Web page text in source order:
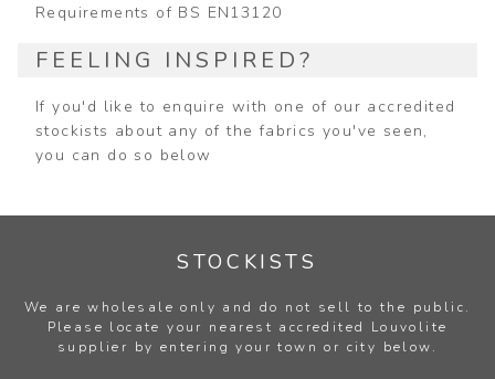
Requirements of BS EN13120
FEELING INSPIRED?
If you'd like to enquire with one of our accredited
stockists about any of the fabrics you've seen,
you can do so below
STOCKISTS
We are wholesale only and do not sell to the public.
Please locate your nearest accredited Louvolite
supplier by entering your town or city below.